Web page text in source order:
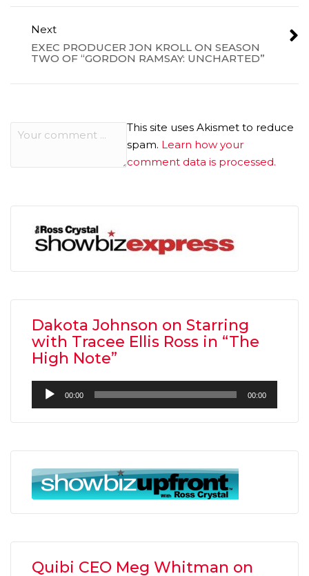
Next
EXEC PRODUCER JON KROLL ON SEASON
TWO OF “GORDON RAMSAY: UNCHARTED”
This site uses Akismet to reduce
spam. Learn how your
comment data is processed.
Dakota Johnson on Starring
with Tracee Ellis Ross in “The
High Note”
Audio
Player
00:00 00:00
Quibi CEO Meg Whitman on